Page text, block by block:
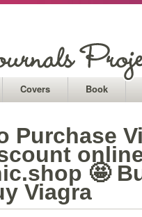
Covers Book
Purchase
🤩
Viagra